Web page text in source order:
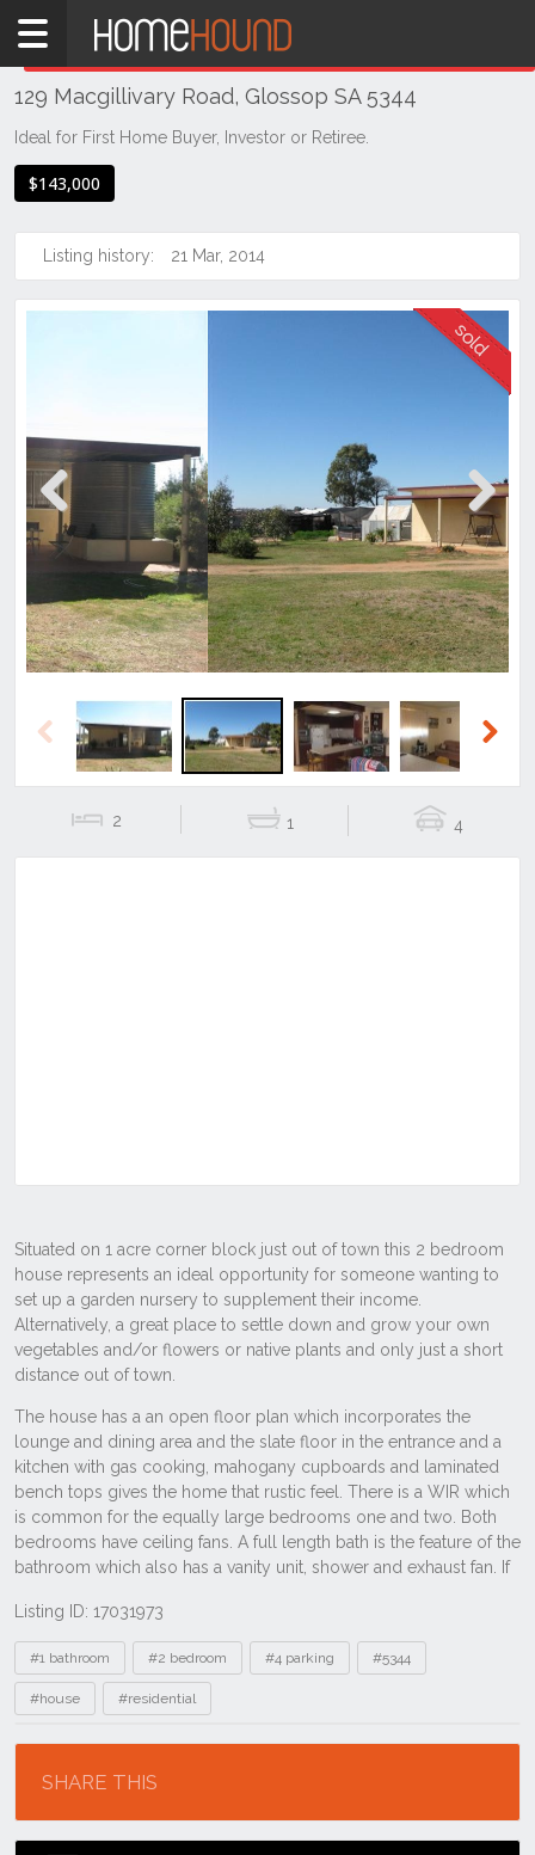
Home
SA
Mid
Riverland
Glossop
129 Macgillivary Road, Glossop SA 5344
Ideal for First Home Buyer, Investor or Retiree.
$143,000
Listing history: 21 Mar, 2014
Previous Next
Previous
2 1 4
Listing ID: 17031973
Tags
#1 bathroom #2 bedroom #4 parking #5344
#house #residential
SHARE THIS
THIS PROPERTY WAS